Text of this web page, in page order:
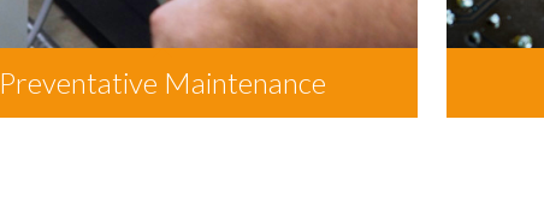
Preventative Maintenance